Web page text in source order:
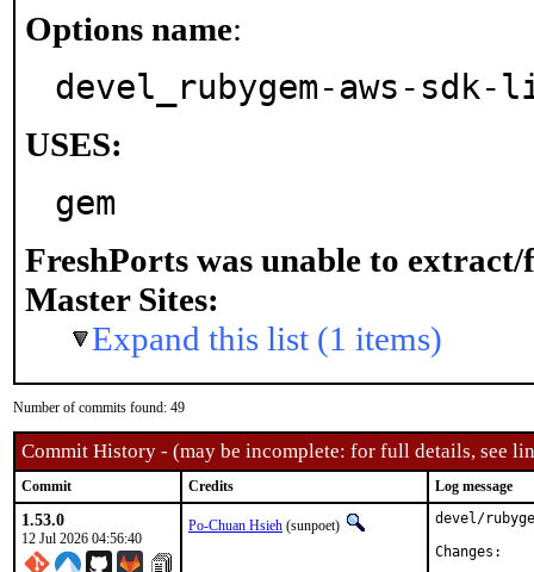
Options name:
devel_rubygem-aws-
USES:
gem
FreshPorts was unable to extract/
Master Sites:
Expand this list (1 items)
Number of commits found: 49
Commit History - (may be incomplete: for full details, see
Commit Credits Log message
1.53.0
12 Jul 2026 04:56:40
Po-Chuan Hsieh (sunpoet)
devel/